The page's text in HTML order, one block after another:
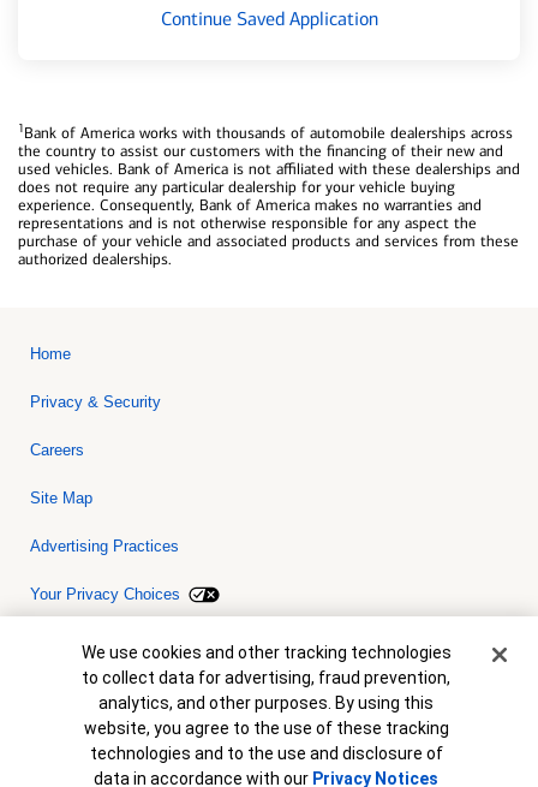
Continue Saved Application
1Bank of America works with thousands of automobile dealerships across
the country to assist our customers with the financing of their new and
used vehicles. Bank of America is not affiliated with these dealerships and
does not require any particular dealership for your vehicle buying
experience. Consequently, Bank of America makes no warranties and
representations and is not otherwise responsible for any aspect the
purchase of your vehicle and associated products and services from these
authorized dealerships.
Home
Privacy & Security
Careers
Site Map
Advertising Practices
Your Privacy Choices
Bank of America, N.A. Member FDIC.Equal Housing Lender
© 2026 Bank of America Corporation. All rights reserved. Credit and
collateral are subject to approval. Terms and conditions apply. This
is not a commitment to lend. Programs, rates, terms and conditions
are subject to change without notice.
Cookie Banner
We use cookies and other tracking technologies
to collect data for advertising, fraud prevention,
analytics, and other purposes. By using this
website, you agree to the use of these tracking
technologies and to the use and disclosure of
data in accordance with our Privacy Notices